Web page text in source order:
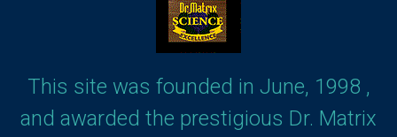
This site was founded in June, 1998 ,
and awarded the prestigious Dr. Matrix